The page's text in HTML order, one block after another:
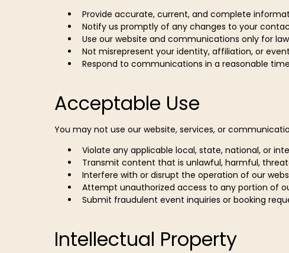
Provide accurate, current, and complete
Notify us promptly of any changes to your
Use our website and communications only for
Not misrepresent your identity, affiliation, or
Respond to communications in a reasonable
Acceptable Use
You may not use our website, services, or
Violate any applicable local, state, national, or
Transmit content that is unlawful, harmful,
Interfere with or disrupt the operation of our
Attempt unauthorized access to any portion of
Submit fraudulent event inquiries or booking
Intellectual Property